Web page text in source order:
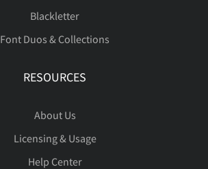
Blackletter
Font Duos & Collections
RESOURCES
About Us
Licensing & Usage
Help Center